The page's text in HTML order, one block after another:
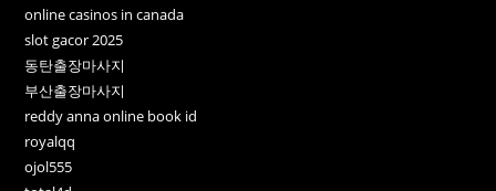
online casinos in canada
slot gacor 2025
동탄출장마사지
부산출장마사지
reddy anna online book id
royalqq
ojol555